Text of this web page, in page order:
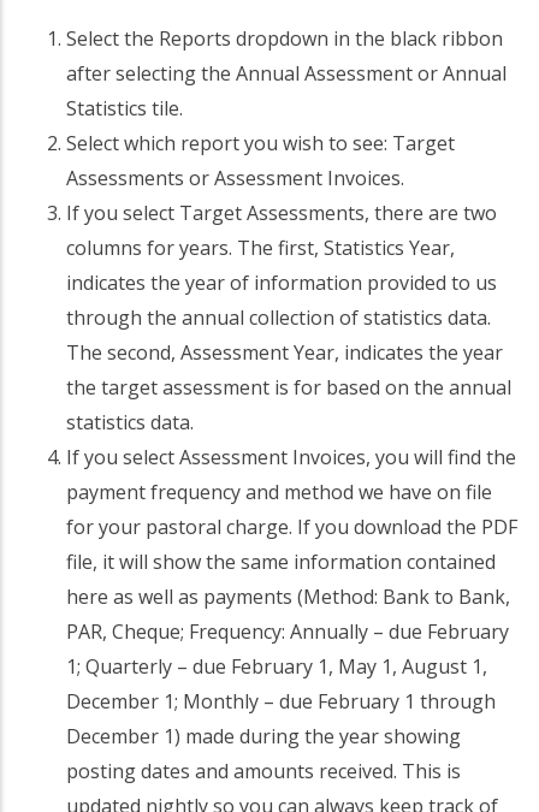
Select the Reports dropdown in the black ribbon
after selecting the Annual Assessment or Annual
Statistics tile.
Select which report you wish to see: Target
Assessments or Assessment Invoices.
If you select Target Assessments, there are two
columns for years. The first, Statistics Year,
indicates the year of information provided to us
through the annual collection of statistics data.
The second, Assessment Year, indicates the year
the target assessment is for based on the annual
statistics data.
If you select Assessment Invoices, you will find the
payment frequency and method we have on file
for your pastoral charge. If you download the PDF
file, it will show the same information contained
here as well as payments (Method: Bank to Bank,
PAR, Cheque; Frequency: Annually – due February
1; Quarterly – due February 1, May 1, August 1,
December 1; Monthly – due February 1 through
December 1) made during the year showing
posting dates and amounts received. This is
updated nightly so you can always keep track of